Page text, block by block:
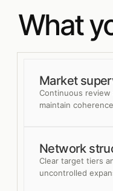
What
Market
Continuous
maintain
Network
Clear target tiers
uncontrolled